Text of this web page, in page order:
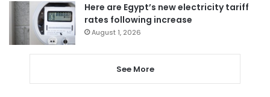
Here are Egypt’s new electricity tariff
rates following increase
August 1, 2026
See More